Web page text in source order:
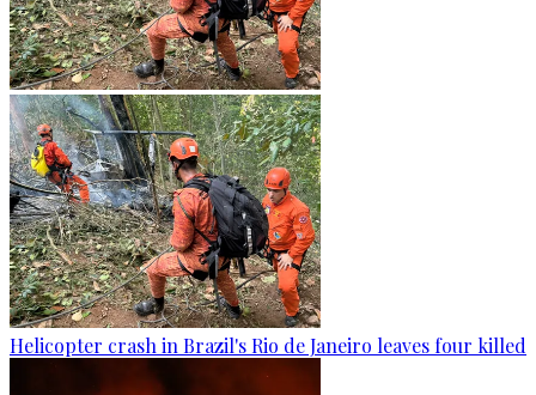
Helicopter crash in Brazil's Rio de Janeiro leaves four killed